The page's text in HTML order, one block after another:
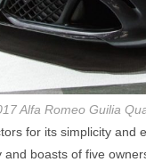
Alfa Romeo Guilia
for its simplicity
boasts of five